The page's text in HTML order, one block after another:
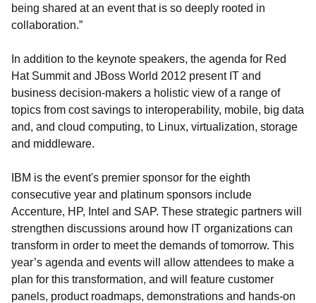
being shared at an event that is so deeply rooted in
collaboration.”
In addition to the keynote speakers, the agenda for Red
Hat Summit and JBoss World 2012 present IT and
business decision-makers a holistic view of a range of
topics from cost savings to interoperability, mobile, big data
and, and cloud computing, to Linux, virtualization, storage
and middleware.
IBM is the event's premier sponsor for the eighth
consecutive year and platinum sponsors include
Accenture, HP, Intel and SAP. These strategic partners will
strengthen discussions around how IT organizations can
transform in order to meet the demands of tomorrow. This
year’s agenda and events will allow attendees to make a
plan for this transformation, and will feature customer
panels, product roadmaps, demonstrations and hands-on